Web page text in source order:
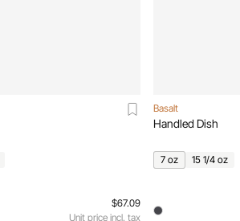
$67.09
Unit price incl. tax
Basalt
Handled Dish
7 oz 15 1/4 oz